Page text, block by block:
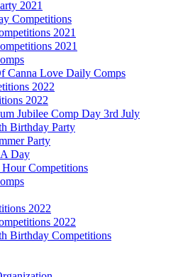
2021
Competitions
2021
2021
Love Daily Comps
2022
2022
Jubilee Comp Day 3rd July
Birthday Party
Party
Day
Competitions
2022
2022
Birthday Competitions